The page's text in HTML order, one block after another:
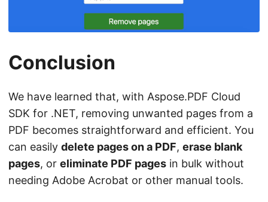
Conclusion
We have learned that, with Aspose.PDF Cloud
SDK for .NET, removing unwanted pages from a
PDF becomes straightforward and efficient. You
can easily delete pages on a PDF, erase blank
pages, or eliminate PDF pages in bulk without
needing Adobe Acrobat or other manual tools.